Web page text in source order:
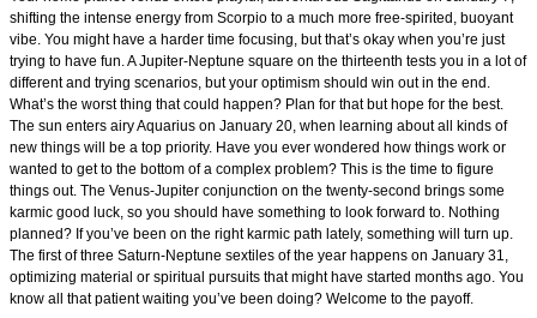
shifting the intense energy from Scorpio to a much more free-spirited, buoyant
vibe. You might have a harder time focusing, but that’s okay when you’re just
trying to have fun. A Jupiter-Neptune square on the thirteenth tests you in a lot of
different and trying scenarios, but your optimism should win out in the end.
What’s the worst thing that could happen? Plan for that but hope for the best.
The sun enters airy Aquarius on January 20, when learning about all kinds of
new things will be a top priority. Have you ever wondered how things work or
wanted to get to the bottom of a complex problem? This is the time to figure
things out. The Venus-Jupiter conjunction on the twenty-second brings some
karmic good luck, so you should have something to look forward to. Nothing
planned? If you’ve been on the right karmic path lately, something will turn up.
The first of three Saturn-Neptune sextiles of the year happens on January 31,
optimizing material or spiritual pursuits that might have started months ago. You
know all that patient waiting you’ve been doing? Welcome to the payoff.